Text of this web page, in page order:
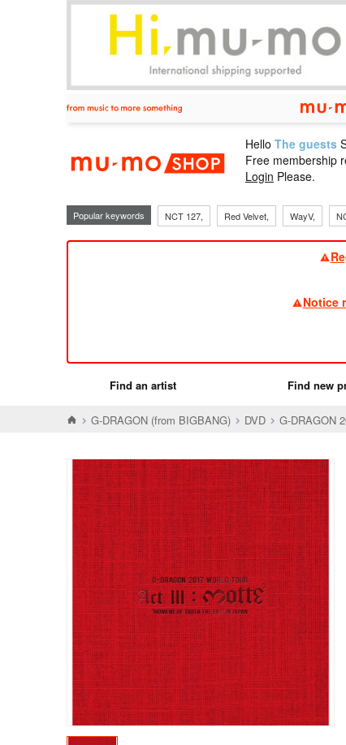
mu-mo
Hello The guests
Free membership
Login Please.
Popular keywords NCT 127, Red Velvet, WayV,
Notice
Find an artist Find new
G-DRAGON (from BIGBANG) DVD G-DRAGON